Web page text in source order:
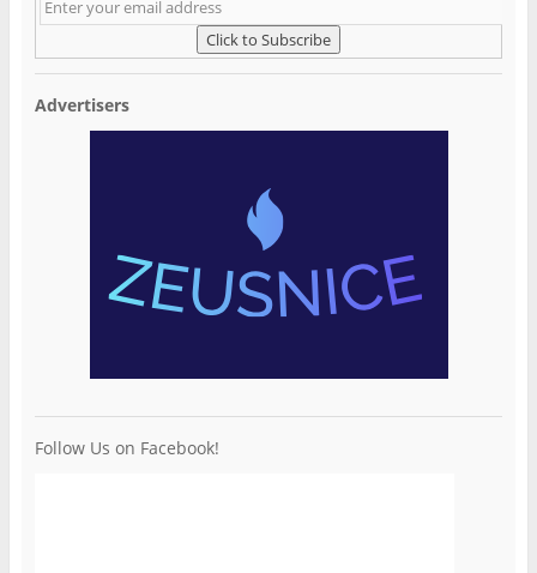
Advertisers
Follow Us on Facebook!